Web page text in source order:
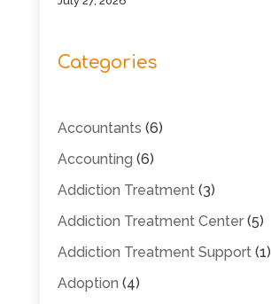
Categories
Accountants (6)
Accounting (6)
Addiction Treatment(3)
Addiction Treatment Center(5)
Addiction Treatment Support(1)
Adoption (4)